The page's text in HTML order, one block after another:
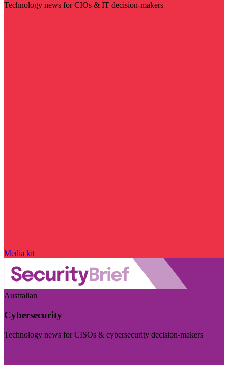
Technology news for CIOs & IT decision-makers
Media kit
Australian
Cybersecurity
Technology news for CISOs & cybersecurity decision-makers